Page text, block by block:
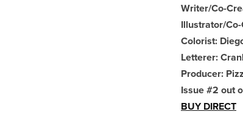
Writer/Co-
Illustrator/
Colorist:
Letterer:
Producer:
Issue #2 out
BUY DIRECT